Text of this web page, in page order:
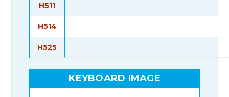
H511
H514
H525
KEYBOARD IMAGE